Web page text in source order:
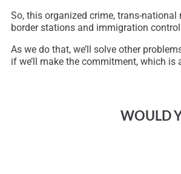
So, this organized crime, trans-
border stations and immigration
As we do that, we’ll solve other
if we’ll make the commitment, which
WOULD